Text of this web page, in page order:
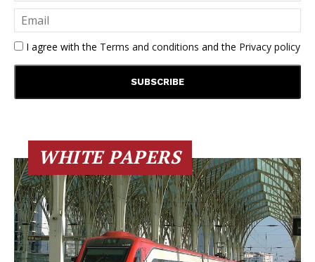
I agree with the Terms and conditions and the Privacy policy
WHITE PAPERS